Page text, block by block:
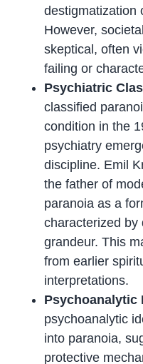
destigmatization
However,
skeptical, often
failing or
Psychiatric
classified
condition in the
psychiatry
discipline. Emil
the father of
paranoia as a
characterized by
grandeur. This
from earlier
interpretations.
Psychoanalytic
psychoanalytic
into paranoia,
protective